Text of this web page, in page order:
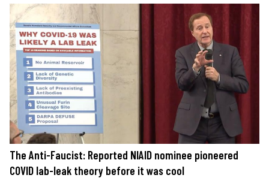
The Anti-Faucist: Reported NIAID nominee pioneered
COVID lab-leak theory before it was cool